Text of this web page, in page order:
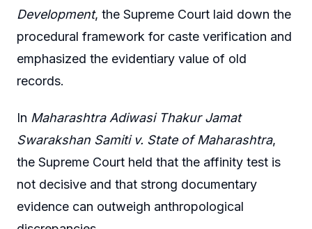
Development, the Supreme Court laid down the
procedural framework for caste verification and
emphasized the evidentiary value of old
records.
In Maharashtra Adiwasi Thakur Jamat
Swarakshan Samiti v. State of Maharashtra,
the Supreme Court held that the affinity test is
not decisive and that strong documentary
evidence can outweigh anthropological